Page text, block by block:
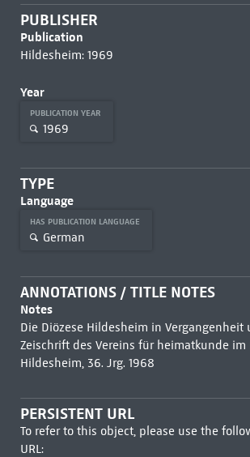
PUBLISHER
Publication
Hildesheim: 1969
Year
PUBLICATION YEAR
1969
TYPE
Language
HAS PUBLICATION LANGUAGE
German
ANNOTATIONS / TITLE NOTES
Notes
Die Diözese Hildesheim in Vergangenheit
Zeischrift des Vereins für heimatkunde im
Hildesheim, 36. Jrg. 1968
PERSISTENT URL
To refer to this object, please use the
URL: